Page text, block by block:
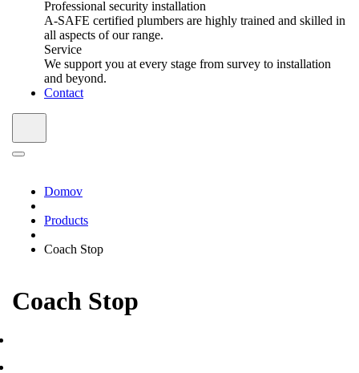
Professional security installation
A-SAFE certified plumbers are highly trained and skilled in
all aspects of our range.
Service
We support you at every stage from survey to installation
and beyond.
Contact
Domov
Products
Coach Stop
Coach Stop